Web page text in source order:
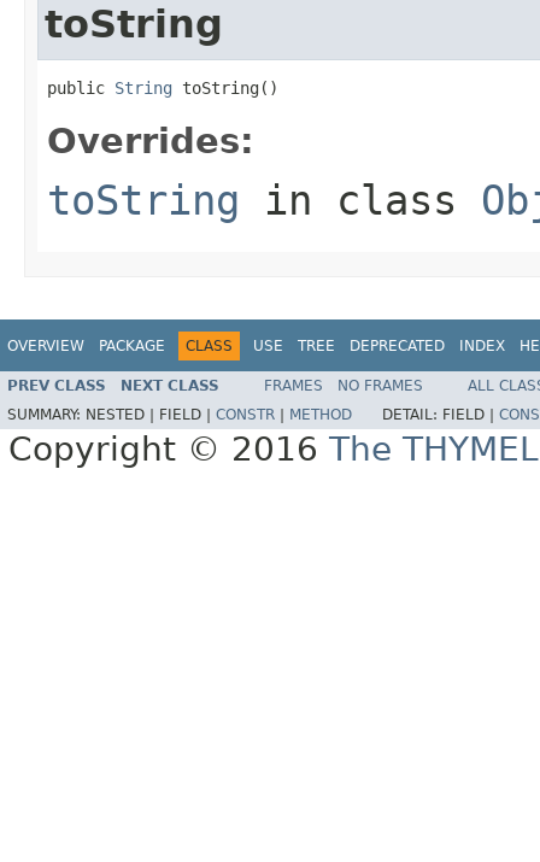
toString
public String toString()
Overrides:
toString in class
OVERVIEW PACKAGE CLASS USE TREE DEPRECATED INDEX
PREV CLASS NEXT CLASS FRAMES NO FRAMES
ALL
SUMMARY: NESTED | FIELD | CONSTR METHOD DETAIL: FIELD |
Copyright © 2016 The